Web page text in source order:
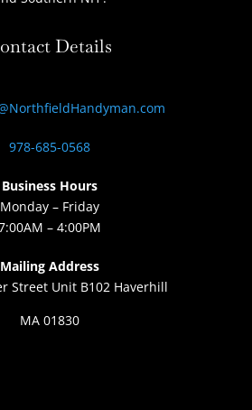
Details
978-685-0568
Business Hours
Monday – Friday
– 4:00PM
Mailing Address
Street Unit B102 Haverhill
MA 01830